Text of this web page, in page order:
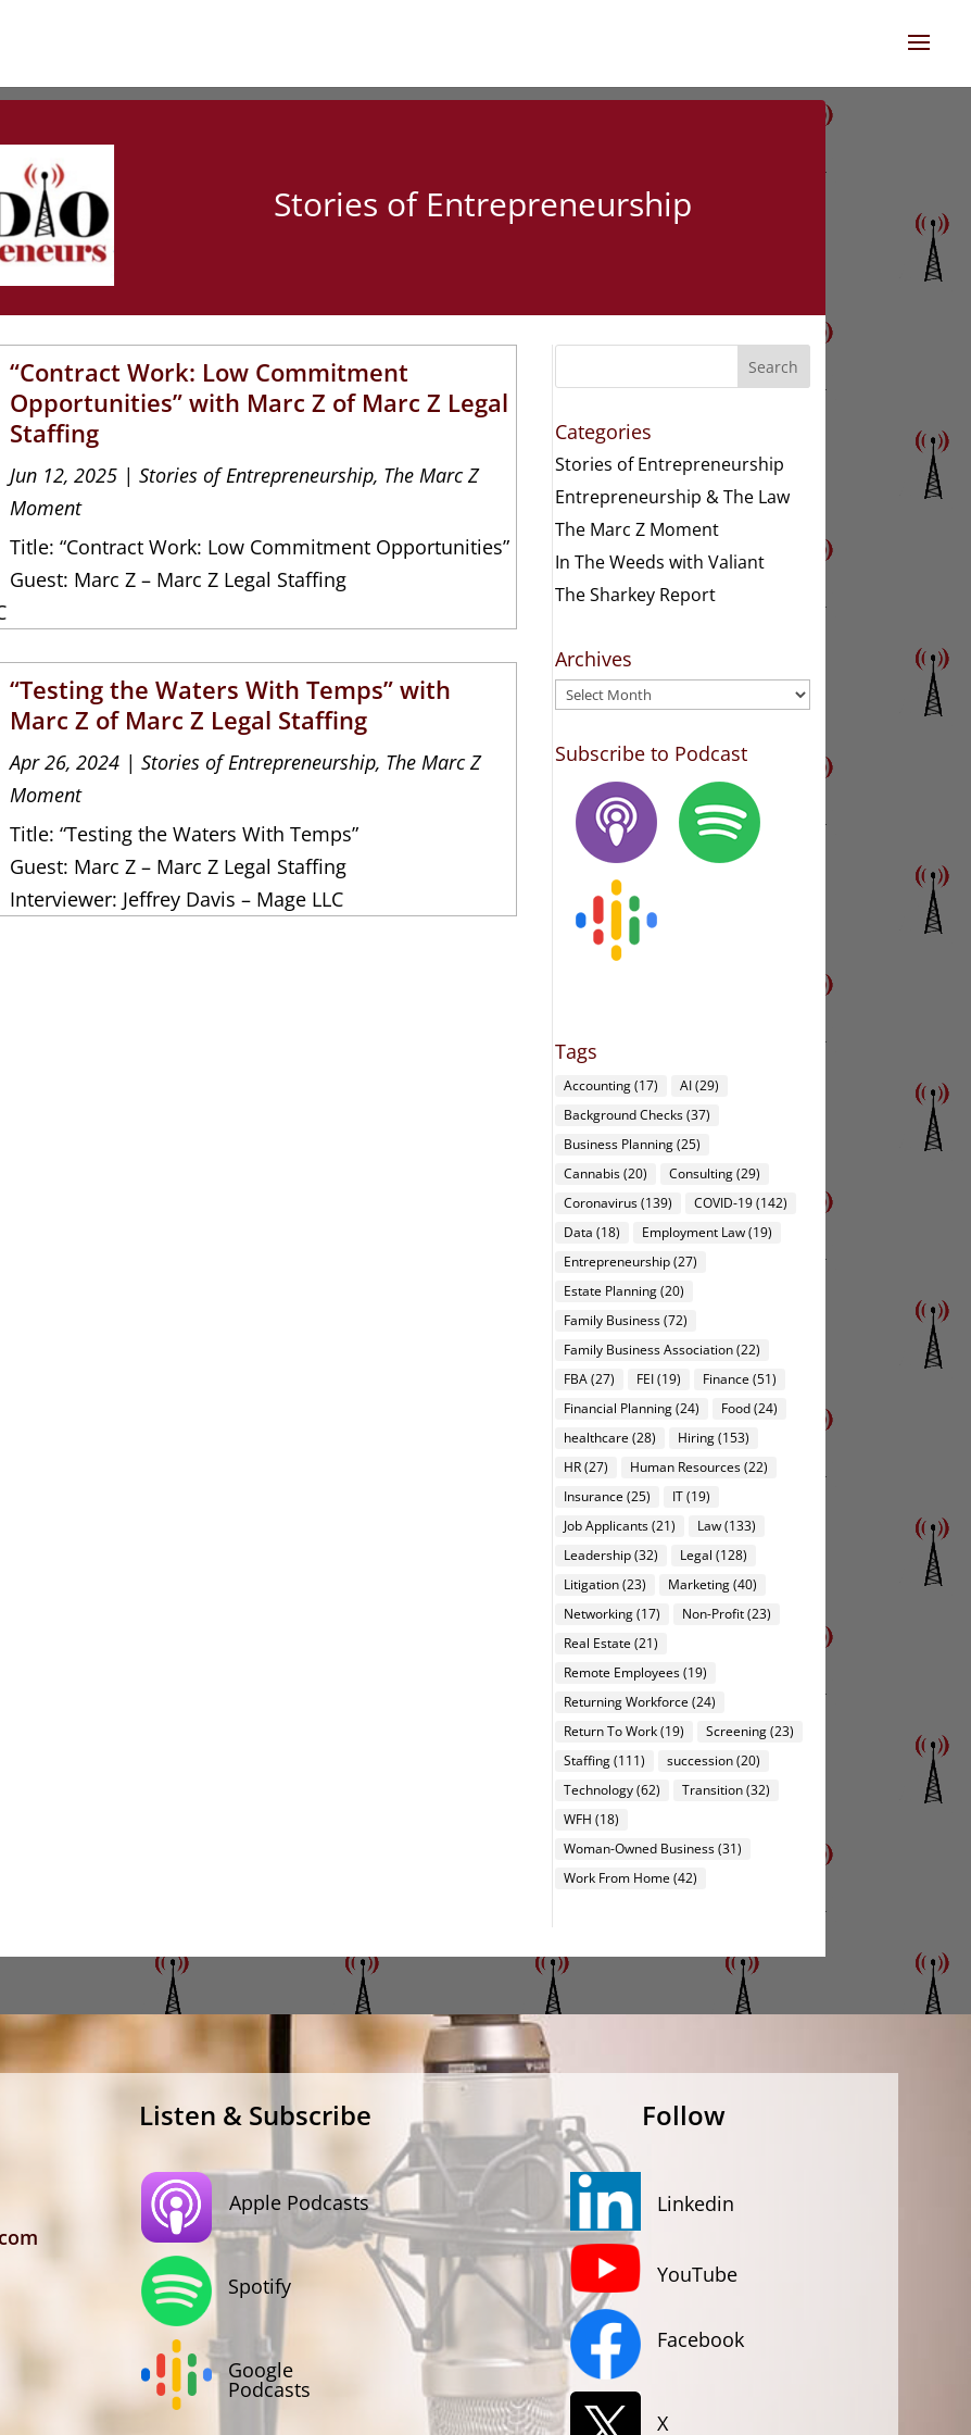
Stories of Entrepreneurship
“Contract Work: Low Commitment
Opportunities” with Marc Z of Marc Z Legal
Staffing
Jun 12, 2025 |Stories of Entrepreneurship, The Marc Z
Moment
Title: “Contract Work: Low Commitment Opportunities”
Guest: Marc Z – Marc Z Legal Staffing
“Testing the Waters With Temps” with
Marc Z of Marc Z Legal Staffing
Apr 26, 2024 |Stories of Entrepreneurship, The Marc Z
Moment
Title: “Testing the Waters With Temps”
Guest: Marc Z – Marc Z Legal Staffing
Interviewer: Jeffrey Davis – Mage LLC
Search
Categories
Stories of Entrepreneurship
Entrepreneurship & The Law
The Marc Z Moment
In The Weeds with Valiant
The Sharkey Report
Archives
Archives
Subscribe to Podcast
Tags
Accounting(17) AI(29)
Background Checks(37)
Business Planning(25)
Cannabis(20) Consulting(29)
Coronavirus(139) COVID-19(142)
Data (18) Employment Law(19)
Entrepreneurship(27)
Estate Planning(20)
Family Business(72)
Family Business Association(22)
FBA(27) FEI(19) Finance (51)
Financial Planning(24) Food(24)
healthcare (28) Hiring(153)
HR(27) Human Resources(22)
Insurance (25) IT(19)
Job Applicants(21) Law(133)
Leadership(32) Legal (128)
Litigation(23) Marketing(40)
Networking(17) Non-Profit(23)
Real Estate (21)
Remote Employees(19)
Returning Workforce (24)
Return To Work(19) Screening(23)
Staffing(111) succession(20)
Technology(62) Transition(32)
WFH (18)
Woman-Owned Business(31)
Work From Home (42)
Listen & Subscribe
Apple Podcasts
Spotify
Google
Podcasts
Follow
Linkedin
YouTube
Facebook
X